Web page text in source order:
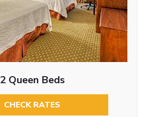
2 Queen Beds
CHECK RATES